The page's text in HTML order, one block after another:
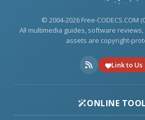
© 2004-2026 Free-CODECS.COM
All multimedia guides, software
assets are copyright-
Link to Us
ONLINE